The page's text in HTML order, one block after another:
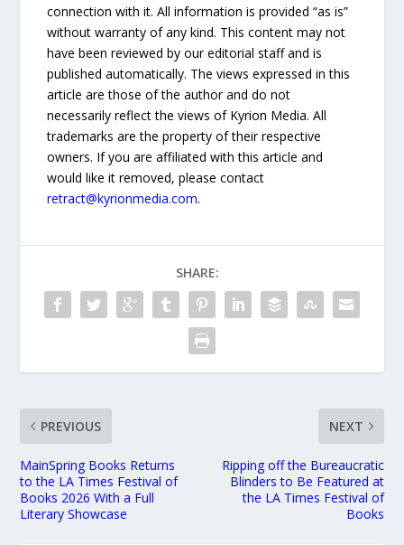
connection with it. All information is provided “as is”
without warranty of any kind. This content may not
have been reviewed by our editorial staff and is
published automatically. The views expressed in this
article are those of the author and do not
necessarily reflect the views of Kyrion Media. All
trademarks are the property of their respective
owners. If you are affiliated with this article and
would like it removed, please contact
retract@kyrionmedia.com.
SHARE:
PREVIOUS
MainSpring Books Returns
to the LA Times Festival of
Books 2026 With a Full
Literary Showcase
NEXT
Ripping off the Bureaucratic
Blinders to Be Featured at
the LA Times Festival of
Books